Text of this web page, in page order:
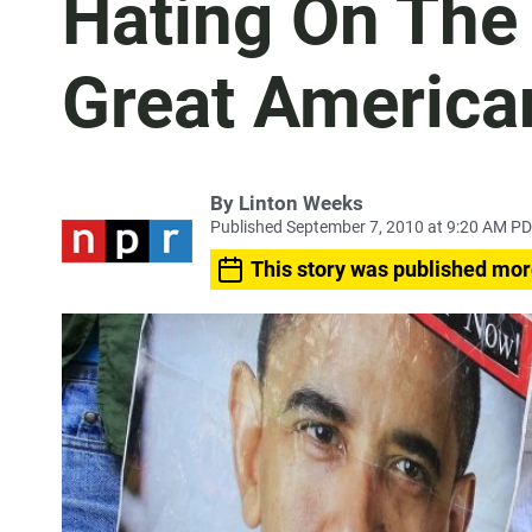
Hating On
Great
By Linton Weeks
Published September 7, 2010 at 9:20 AM
This story was published